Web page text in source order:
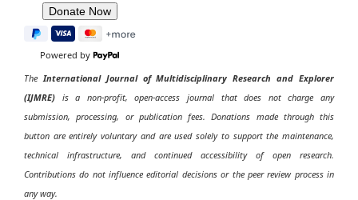
Powered by
The International Journal of Multidisciplinary Research and Explorer
(IJMRE) is a non-profit, open-access journal that does not charge any
submission, processing, or publication fees. Donations made through this
button are entirely voluntary and are used solely to support the maintenance,
technical infrastructure, and continued accessibility of open research.
Contributions do not influence editorial decisions or the peer review process in
any way.